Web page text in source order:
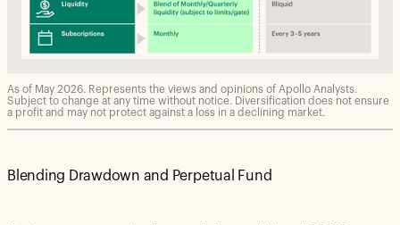
As of May 2026. Represents the views and opinions of Apollo Analysts.
Subject to change at any time without notice. Diversification does not ensure
a profit and may not protect against a loss in a declining market.
Blending Drawdown and Perpetual Fund